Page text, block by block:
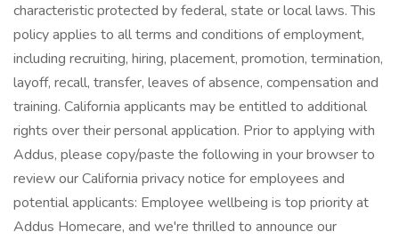
characteristic protected by federal, state or local laws. This
policy applies to all terms and conditions of employment,
including recruiting, hiring, placement, promotion, termination,
layoff, recall, transfer, leaves of absence, compensation and
training. California applicants may be entitled to additional
rights over their personal application. Prior to applying with
Addus, please copy/paste the following in your browser to
review our California privacy notice for employees and
potential applicants: Employee wellbeing is top priority at
Addus Homecare, and we're thrilled to announce our